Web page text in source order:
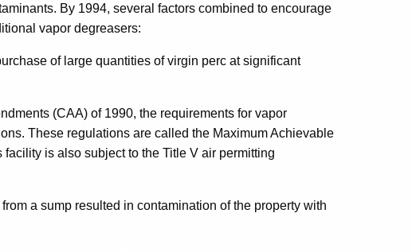
By 1994, several factors combined to encourage
vapor degreasers:
of large quantities of virgin perc at significant
(CAA) of 1990, the requirements for vapor
These regulations are called the Maximum Achievable
is also subject to the Title V air permitting
a sump resulted in contamination of the property with